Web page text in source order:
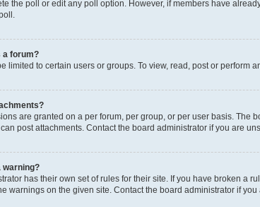
the poll or edit any poll option. However, if members have
a forum?
limited to certain users or groups. To view, read, post or
are granted on a per forum, per group, or per user basis.
post attachments. Contact the board administrator if you are
warning?
has their own set of rules for their site. If you have broken a
warnings on the given site. Contact the board administrator if